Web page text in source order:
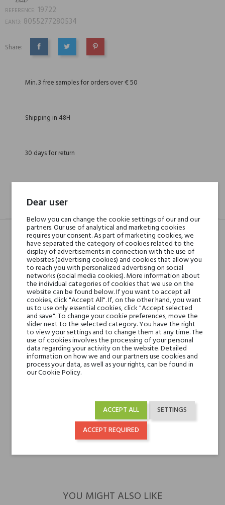
REFERENCE: 19722
EAN13: 8055277280534
Share:
SHARE TWEET PINTEREST
Min. 3 free samples for orders over € 50
Shipping in 48H
30 days for return
DESCRIPTION
Head notes
Saffron, Orange, Cloves
and Bergamot
Heart notes
Patchouli, Sandalwood,
Cedar and Ylang-
Ylangony
Base notes
Leather, Vanilla and
Amber
Niche brands
perfumed waters
for her
for him
YOU MIGHT ALSO LIKE
Dear user
Below you can change the cookie settings of our and our
partners. Our use of analytical and marketing cookies
requires your consent. As part of marketing cookies, we
have separated the category of cookies related to the
display of advertisements in connection with the use of
websites (advertising cookies) and cookies that allow you
to reach you with personalized advertising on social
networks (social media cookies). More information about
the individual categories of cookies that we use on the
website can be found below. If you want to accept all
cookies, click "Accept All". If, on the other hand, you want
us to use only essential cookies, click "Accept selected
and save". To change your cookie preferences, move the
slider next to the selected category. You have the right
to view your settings and to change them at any time. The
use of cookies involves the processing of your personal
data regarding your activity on the website. Detailed
information on how we and our partners use cookies and
process your data, as well as your rights, can be found in
our Cookie Policy.
SETTINGS
ACCEPT ALL
ACCEPT REQUIRED